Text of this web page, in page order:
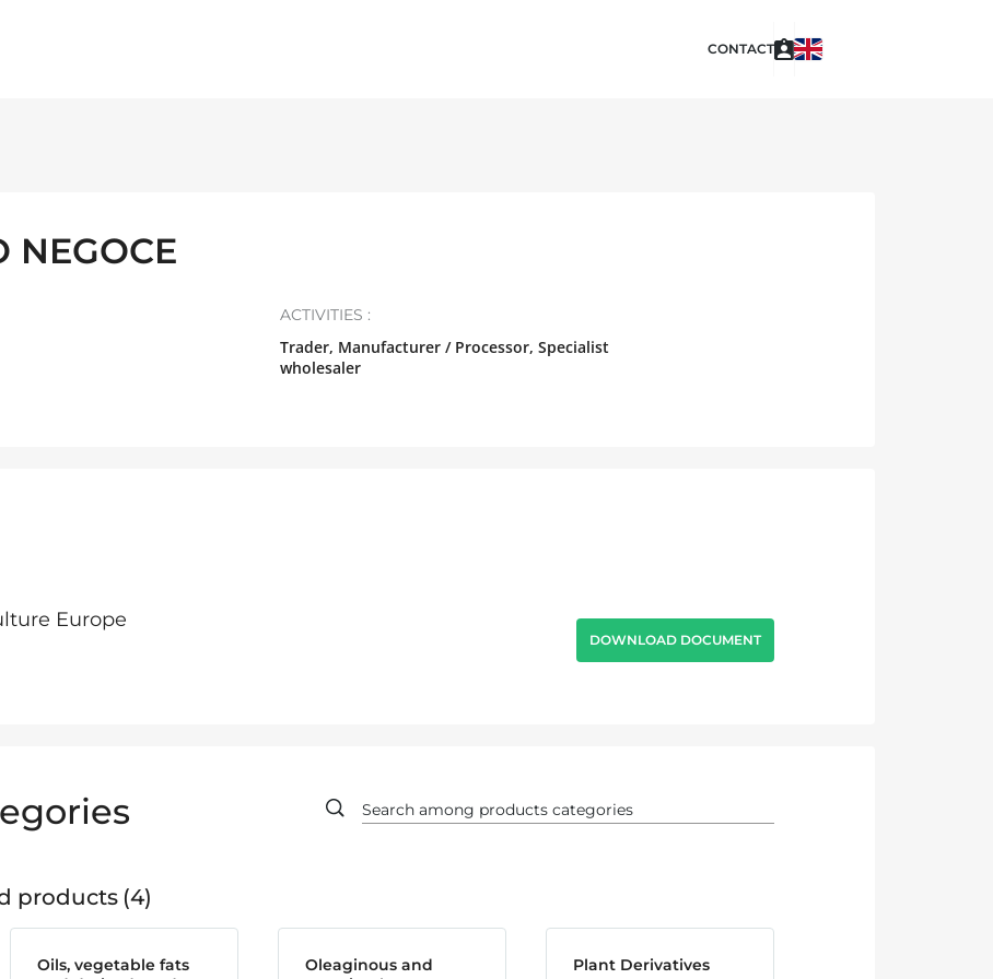
CONTACT
NEGOCE
ACTIVITIES :
Trader, Manufacturer / Processor, Specialist
wholesaler
Europe
DOWNLOAD DOCUMENT
products 4
Oils, vegetable fats
Oleaginous and
Plant Derivatives